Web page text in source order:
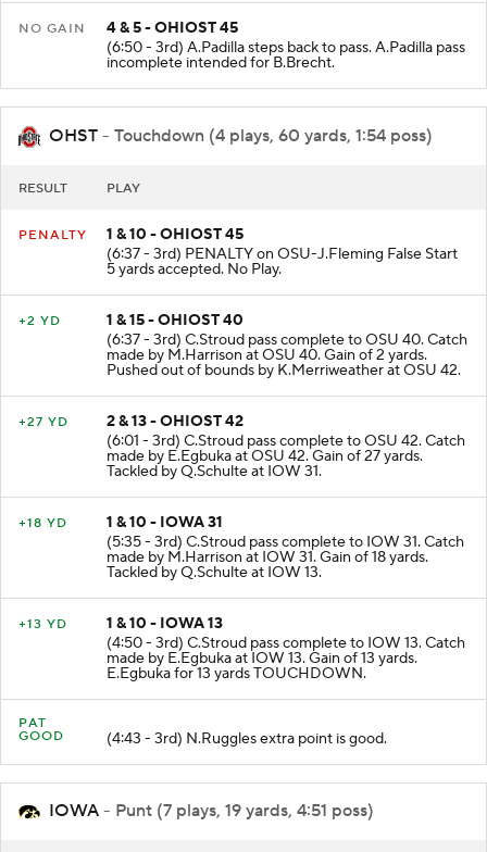
4 & 5 - OHIOST 45
(6:50 - 3rd) A.Padilla steps back to pass. A.Padilla pass
incomplete intended for B.Brecht.
OHST - Touchdown (4 plays, 60 yards, 1:54 poss)
1 & 10 - OHIOST 45
(6:37 - 3rd) PENALTY on OSU-J.Fleming False Start
5 yards accepted. No Play.
1 & 15 - OHIOST 40
(6:37 - 3rd) C.Stroud pass complete to OSU 40. Catch
made by M.Harrison at OSU 40. Gain of 2 yards.
Pushed out of bounds by K.Merriweather at OSU 42.
2 & 13 - OHIOST 42
(6:01 - 3rd) C.Stroud pass complete to OSU 42. Catch
made by E.Egbuka at OSU 42. Gain of 27 yards.
Tackled by Q.Schulte at IOW 31.
1 & 10 - IOWA 31
(5:35 - 3rd) C.Stroud pass complete to IOW 31. Catch
made by M.Harrison at IOW 31. Gain of 18 yards.
Tackled by Q.Schulte at IOW 13.
1 & 10 - IOWA 13
(4:50 - 3rd) C.Stroud pass complete to IOW 13. Catch
made by E.Egbuka at IOW 13. Gain of 13 yards.
E.Egbuka for 13 yards TOUCHDOWN.
PAT
(4:43 - 3rd) N.Ruggles extra point is good.
IOWA - Punt (7 plays, 19 yards, 4:51 poss)